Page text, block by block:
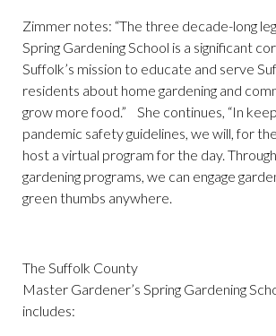
Zimmer notes: “The three decade-long
Spring Gardening School is a significant
Suffolk’s mission to educate and serve
residents about home gardening and
grow more food.” She continues, “In
pandemic safety guidelines, we will, for
host a virtual program for the day.
gardening programs, we can engage
green thumbs anywhere.
The Suffolk County
Master Gardener’s Spring Gardening
includes: